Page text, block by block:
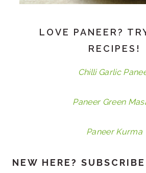
LOVE PANEER?
RECIPES!
Chilli Garlic
Paneer Green
Paneer Kurma
NEW HERE?